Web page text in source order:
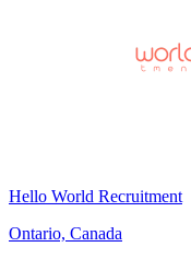
Hello World Recruitment
Ontario, Canada